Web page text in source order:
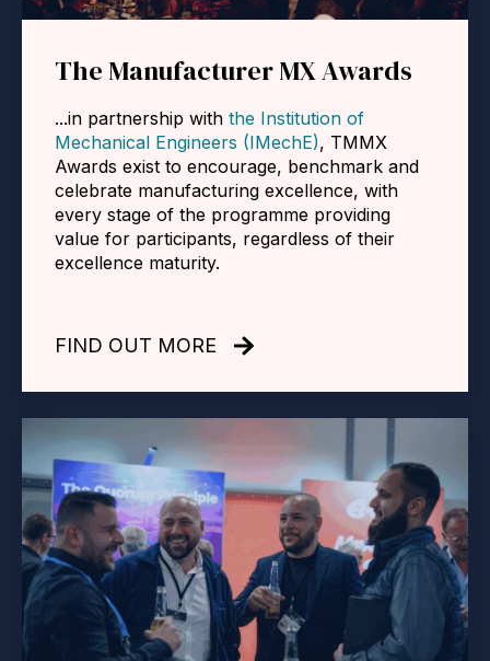
The Manufacturer MX Awards
...in partnership with the Institution of
Mechanical Engineers (IMechE), TMMX
Awards exist to encourage, benchmark and
celebrate manufacturing excellence, with
every stage of the programme providing
value for participants, regardless of their
excellence maturity.
FIND OUT MORE